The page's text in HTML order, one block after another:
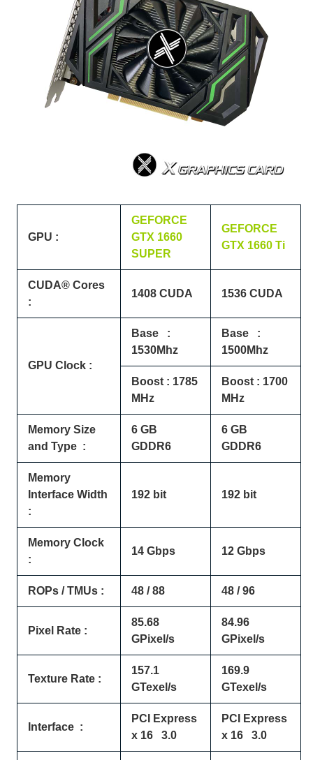
GPU :
GEFORCE
GTX 1660
SUPER
GEFORCE
GTX 1660 Ti
CUDA® Cores
:
1408 CUDA 1536 CUDA
GPU Clock :
Base :
1530Mhz
Base :
1500Mhz
Boost : 1785
MHz
Boost : 1700
MHz
Memory Size
and Type :
6 GB
GDDR6
6 GB
GDDR6
Memory
Interface Width
:
192 bit 192 bit
Memory Clock
:
14 Gbps 12 Gbps
ROPs / TMUs : 48 / 88 48 / 96
Pixel Rate :
85.68
GPixel/s
84.96
GPixel/s
Texture Rate :
157.1
GTexel/s
169.9
GTexel/s
Interface :
PCI Express
x 16 3.0
PCI Express
x 16 3.0